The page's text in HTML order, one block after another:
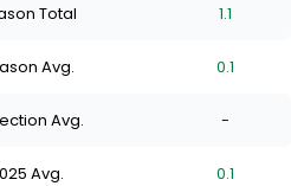
Total 1.1
Avg. 0.1
Avg. -
Avg. 0.1